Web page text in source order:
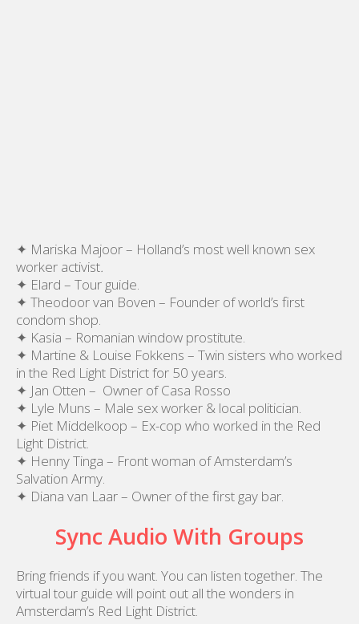
✦ Mariska Majoor – Holland’s most well known sex
worker activist.
✦ Elard – Tour guide.
✦ Theodoor van Boven – Founder of world’s first
condom shop.
✦ Kasia – Romanian window prostitute.
✦ Martine & Louise Fokkens – Twin sisters who worked
in the Red Light District for 50 years.
✦ Jan Otten – Owner of Casa Rosso
✦ Lyle Muns – Male sex worker & local politician.
✦ Piet Middelkoop – Ex-cop who worked in the Red
Light District.
✦ Henny Tinga – Front woman of Amsterdam’s
Salvation Army.
✦ Diana van Laar – Owner of the first gay bar.
Sync Audio With Groups
Bring friends if you want. You can listen together. The
virtual tour guide will point out all the wonders in
Amsterdam’s Red Light District.